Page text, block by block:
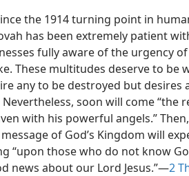
the 1914 turning point in
has been extremely patient
fully aware of the urgency
These multitudes deserve to be
any to be destroyed but desires
Nevertheless, soon will come “the
with his powerful angels.”
of God’s Kingdom will
“upon those who do not know
news about our Lord Jesus.”​—2